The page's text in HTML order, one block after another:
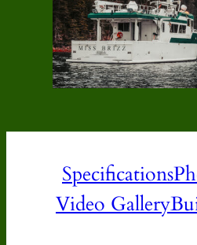
Specifications
Video Gallery